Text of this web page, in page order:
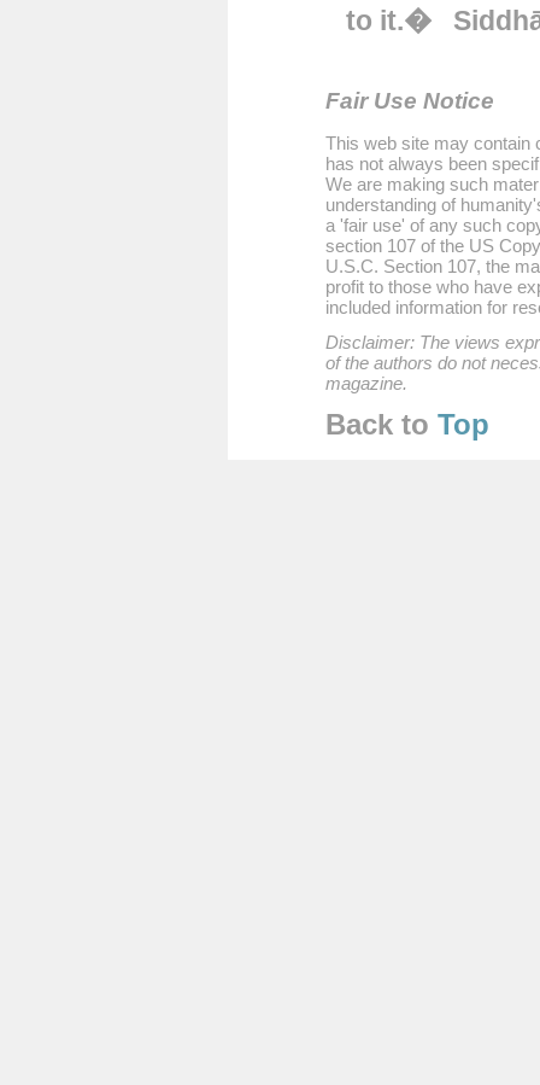
to it.�
Fair Use Notice
This web site may contain
has not always been
We are making such
understanding of
a 'fair use' of any such
section 107 of the US
U.S.C. Section 107, the
profit to those who have
included information for
Disclaimer: The views
of the authors do not
magazine.
Back to Top